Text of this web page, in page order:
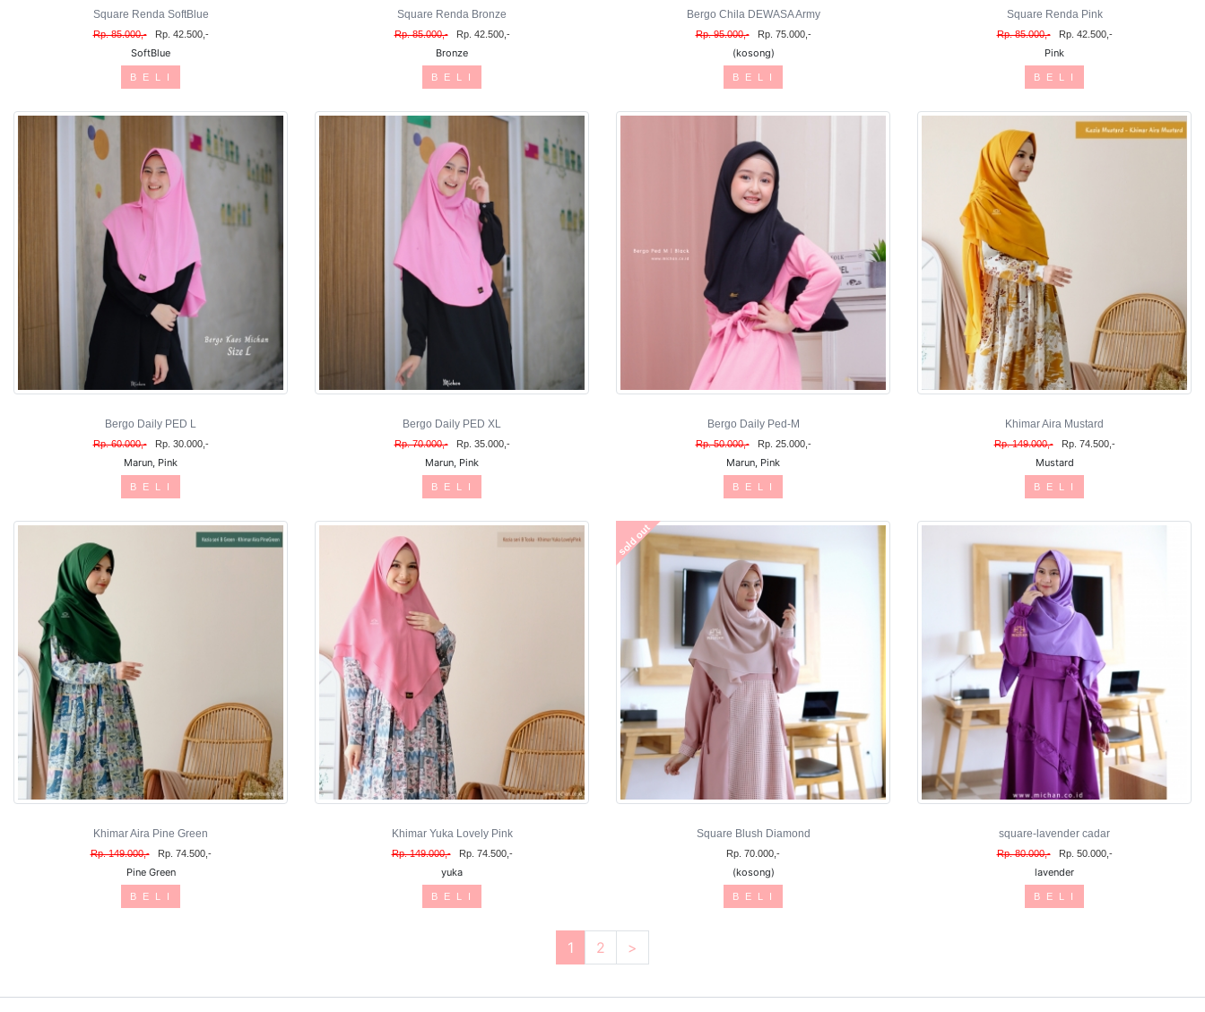
Square Renda SoftBlue
Rp. 85.000,- Rp. 42.500,-
SoftBlue
B E L I
Square Renda Bronze
Rp. 85.000,- Rp. 42.500,-
Bronze
B E L I
Bergo Chila DEWASA Army
Rp. 95.000,- Rp. 75.000,-
(kosong)
B E L I
Square Renda Pink
Rp. 85.000,- Rp. 42.500,-
Pink
B E L I
Bergo Daily PED L
Rp. 60.000,- Rp. 30.000,-
Marun, Pink
B E L I
Bergo Daily PED XL
Rp. 70.000,- Rp. 35.000,-
Marun, Pink
B E L I
Bergo Daily Ped-M
Rp. 50.000,- Rp. 25.000,-
Marun, Pink
B E L I
Khimar Aira Mustard
Rp. 149.000,- Rp. 74.500,-
Mustard
B E L I
Khimar Aira Pine Green
Rp. 149.000,- Rp. 74.500,-
Pine Green
B E L I
Khimar Yuka Lovely Pink
Rp. 149.000,- Rp. 74.500,-
yuka
B E L I
sold out
Square Blush Diamond
Rp. 70.000,-
(kosong)
B E L I
square-lavender cadar
Rp. 80.000,- Rp. 50.000,-
lavender
B E L I
1 2 >